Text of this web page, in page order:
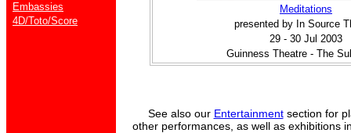
Embassies
4D/Toto/Score
Meditations
presented by In Source
29 - 30 Jul 2003
Guinness Theatre - The
See also our Entertainmentsection for
other performances, as well as exhibitions